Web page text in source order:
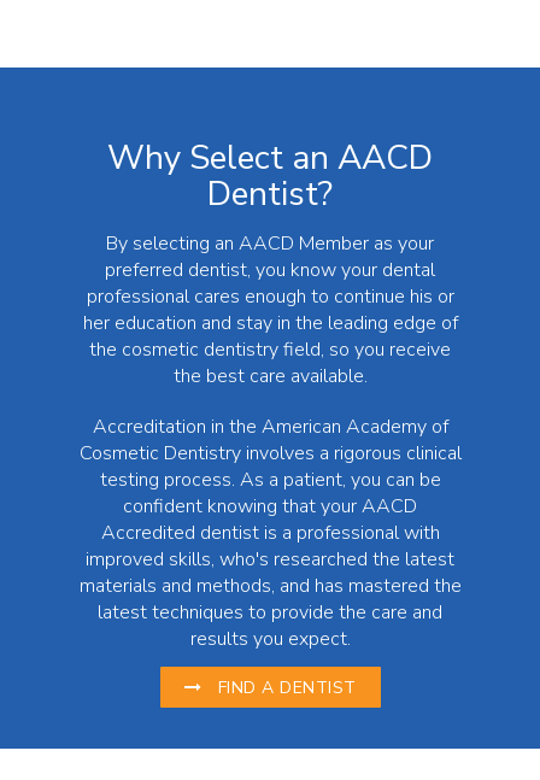
Why Select an AACD
Dentist?
By selecting an AACD Member as your
preferred dentist, you know your dental
professional cares enough to continue his or
her education and stay in the leading edge of
the cosmetic dentistry field, so you receive
the best care available.
Accreditation in the American Academy of
Cosmetic Dentistry involves a rigorous clinical
testing process. As a patient, you can be
confident knowing that your AACD
Accredited dentist is a professional with
improved skills, who's researched the latest
materials and methods, and has mastered the
latest techniques to provide the care and
results you expect.
FIND A DENTIST